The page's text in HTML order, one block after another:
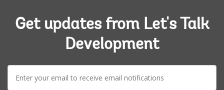
Get updates from Let's Talk
Development
E-
mail: